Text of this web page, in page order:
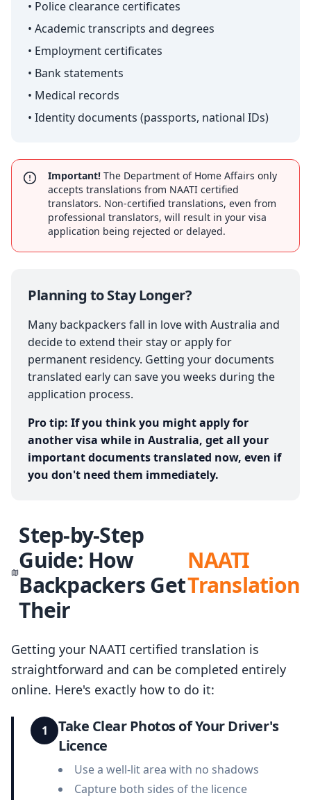
• Police clearance certificates
• Academic transcripts and degrees
• Employment certificates
• Bank statements
• Medical records
• Identity documents (passports, national IDs)
Important! The Department of Home Affairs only
accepts translations from NAATI certified
translators. Non-certified translations, even from
professional translators, will result in your visa
application being rejected or delayed.
Planning to Stay Longer?
Many backpackers fall in love with Australia and
decide to extend their stay or apply for
permanent residency. Getting your documents
translated early can save you weeks during the
application process.
Pro tip: If you think you might apply for
another visa while in Australia, get all your
important documents translated now, even if
you don't need them immediately.
Step-by-Step
Guide: How
Backpackers Get
Their
NAATI
Translation
Getting your NAATI certified translation is
straightforward and can be completed entirely
online. Here's exactly how to do it:
1
Take Clear Photos of Your Driver's
Licence
Use a well-lit area with no shadows
Capture both sides of the licence